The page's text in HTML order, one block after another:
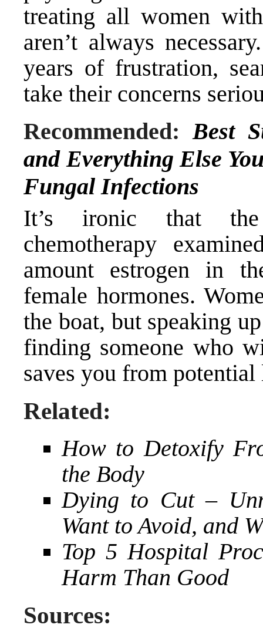
treating all women
aren’t always
years of frustration,
take their concerns
Recommended:Best
and Everything Else
Fungal Infections
It’s ironic that the
chemotherapy
amount estrogen in
female hormones.
the boat, but speaking
finding someone who
saves you from
Related:
How to Detoxify
the Body
Dying to Cut –
Want to Avoid, and
Top 5 Hospital
Harm Than Good
Sources: